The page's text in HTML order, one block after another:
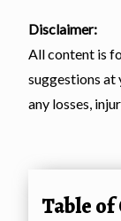
Disclaimer:
All content is
suggestions at
any losses,
Table of